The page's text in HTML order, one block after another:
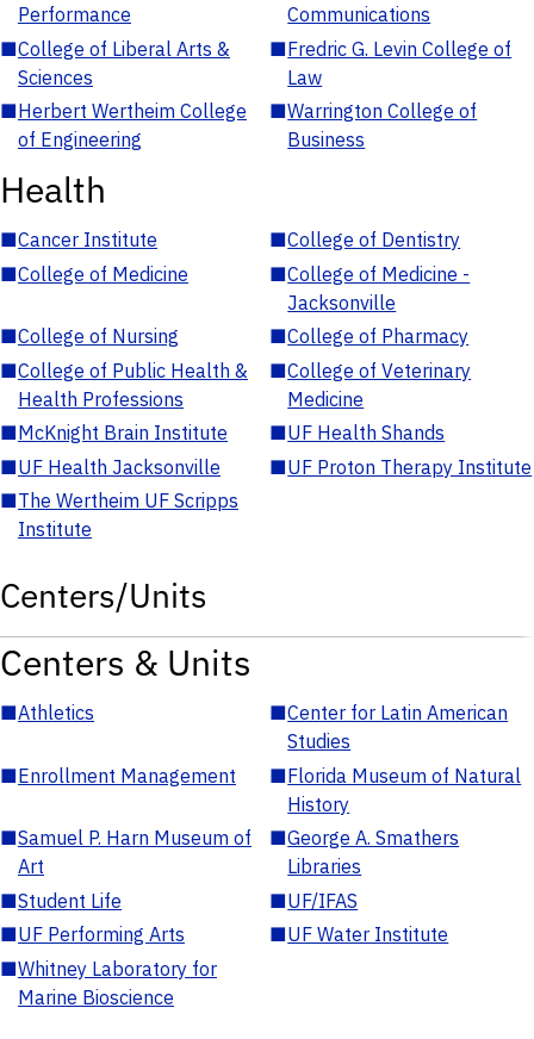
Performance
Communications
■College of Liberal Arts &
Sciences
■Fredric G. Levin College of
Law
■Herbert Wertheim College
of Engineering
■Warrington College of
Business
Health
■Cancer Institute ■College of Dentistry
■College of Medicine ■College of Medicine -
Jacksonville
■College of Nursing ■College of Pharmacy
■College of Public Health &
Health Professions
■College of Veterinary
Medicine
■McKnight Brain Institute ■UF Health Shands
■UF Health Jacksonville ■UF Proton Therapy Institute
■The Wertheim UF Scripps
Institute
Centers/Units
Centers & Units
■Athletics ■Center for Latin American
Studies
■Enrollment Management ■Florida Museum of Natural
History
■Samuel P. Harn Museum of
Art
■George A. Smathers
Libraries
■Student Life ■UF/IFAS
■UF Performing Arts ■UF Water Institute
■Whitney Laboratory for
Marine Bioscience